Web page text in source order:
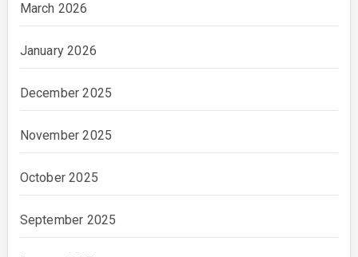
March 2026
January 2026
December 2025
November 2025
October 2025
September 2025